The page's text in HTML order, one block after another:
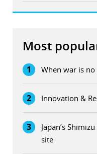
Most
1 When war is no
2 Innovation &
3
Japan’s
site